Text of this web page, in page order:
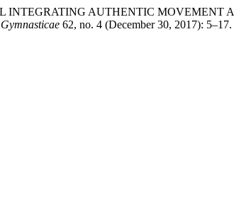
INTEGRATING AUTHENTIC MOVEMENT
62, no. 4 (December 30, 2017):